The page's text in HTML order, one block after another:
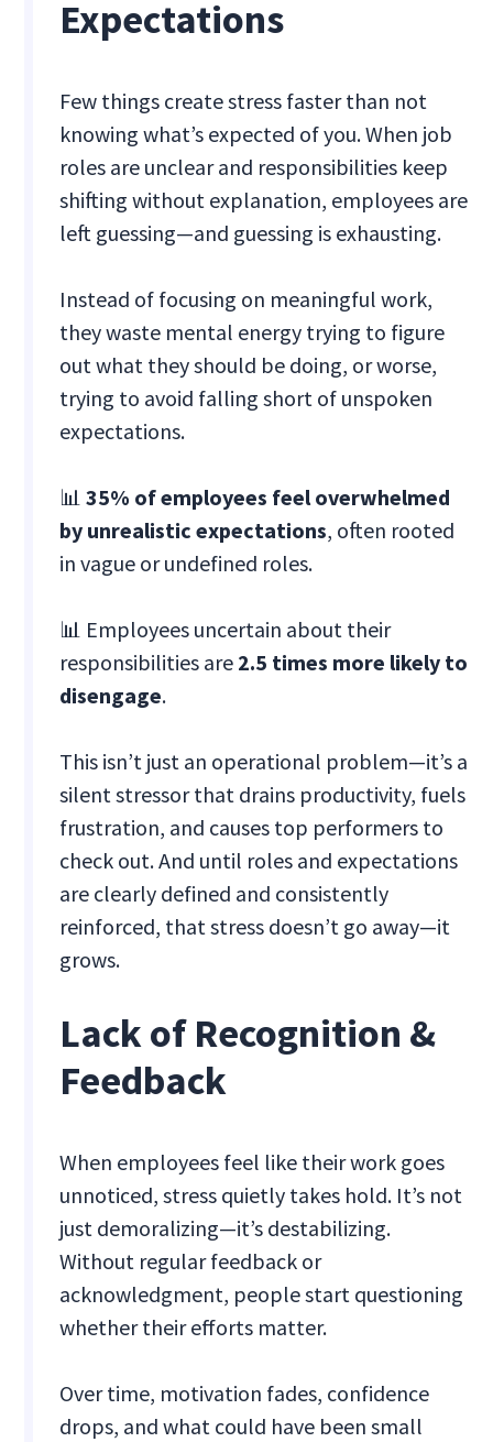
Expectations
Few things create stress faster than not
knowing what’s expected of you. When job
roles are unclear and responsibilities keep
shifting without explanation, employees are
left guessing—and guessing is exhausting.
Instead of focusing on meaningful work,
they waste mental energy trying to figure
out what they should be doing, or worse,
trying to avoid falling short of unspoken
expectations.
📊35% of employees feel overwhelmed
by unrealistic expectations, often rooted
in vague or undefined roles.
📊 Employees uncertain about their
responsibilities are 2.5 times more likely to
disengage.
This isn’t just an operational problem—it’s a
silent stressor that drains productivity, fuels
frustration, and causes top performers to
check out. And until roles and expectations
are clearly defined and consistently
reinforced, that stress doesn’t go away—it
grows.
Lack of Recognition &
Feedback
When employees feel like their work goes
unnoticed, stress quietly takes hold. It’s not
just demoralizing—it’s destabilizing.
Without regular feedback or
acknowledgment, people start questioning
whether their efforts matter.
Over time, motivation fades, confidence
drops, and what could have been small